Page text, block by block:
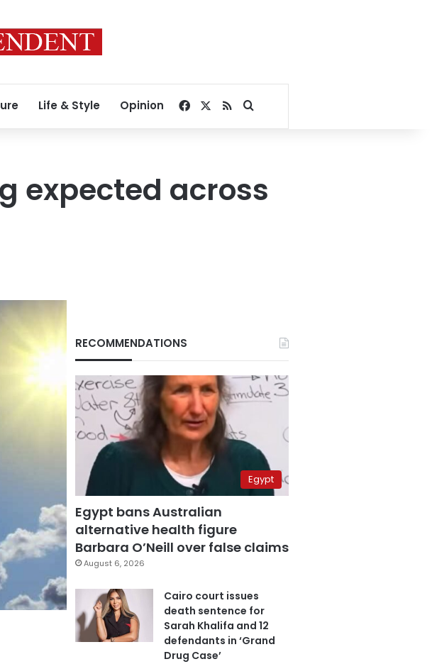
Life & Style Opinion Facebook
RSSSearch for
expected across
RECOMMENDATIONS
Egypt
Egypt bans Australian
alternative health figure
Barbara O’Neill over false claims
August 6, 2026
Cairo court issues
death sentence for
Sarah Khalifa and 12
defendants in ‘Grand
Drug Case’